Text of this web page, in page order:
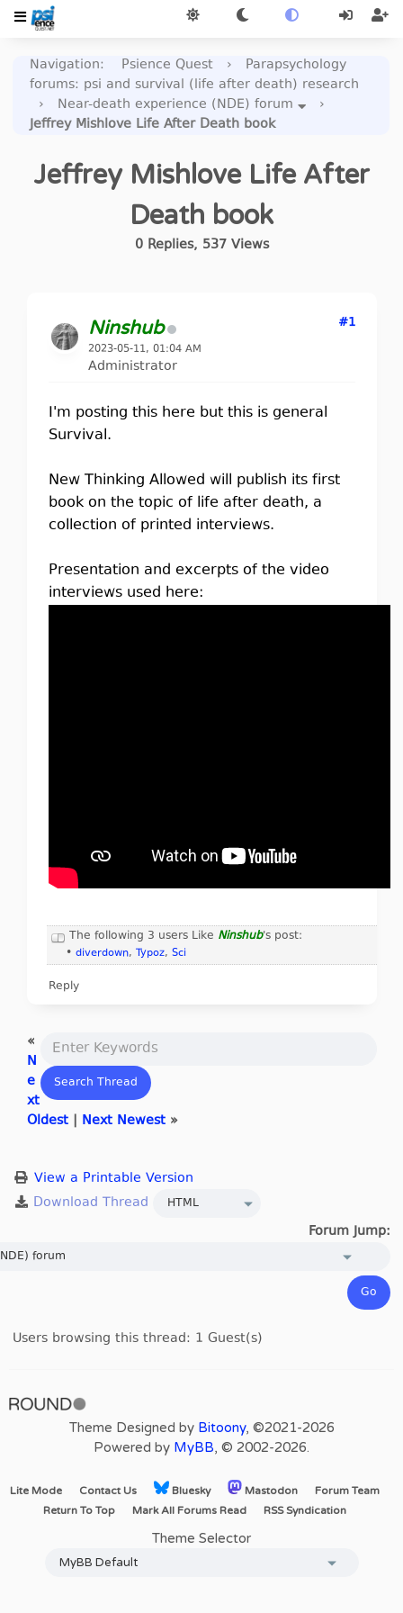
Navigation: Psience Quest ›
Parapsychology
forums: psi and survival (life after death) research
›
Near-death experience (NDE) forum
›
Jeffrey Mishlove Life After Death book
Jeffrey Mishlove Life After
Death book
0Replies, 537Views
Ninshub
2023-05-11, 01:04 AM
Administrator
#1
I'm posting this here but this is general
Survival.
New Thinking Allowed will publish its first
book on the topic of life after death, a
collection of printed interviews.
Presentation and excerpts of the video
interviews used here:
The following 3 users Like Ninshub's post:
• diverdown, Typoz, Sci
Reply
«
N
e
xt
Oldest| Next Newest»
View a Printable Version
Forum Jump:
Users browsing this thread: 1 Guest(s)
Theme Designed by Bitoony, ©2021-2026
Powered by MyBB, © 2002-2026.
Lite Mode Contact Us Bluesky Mastodon
Forum Team
Return To Top
Mark All Forums Read RSS Syndication
Theme Selector